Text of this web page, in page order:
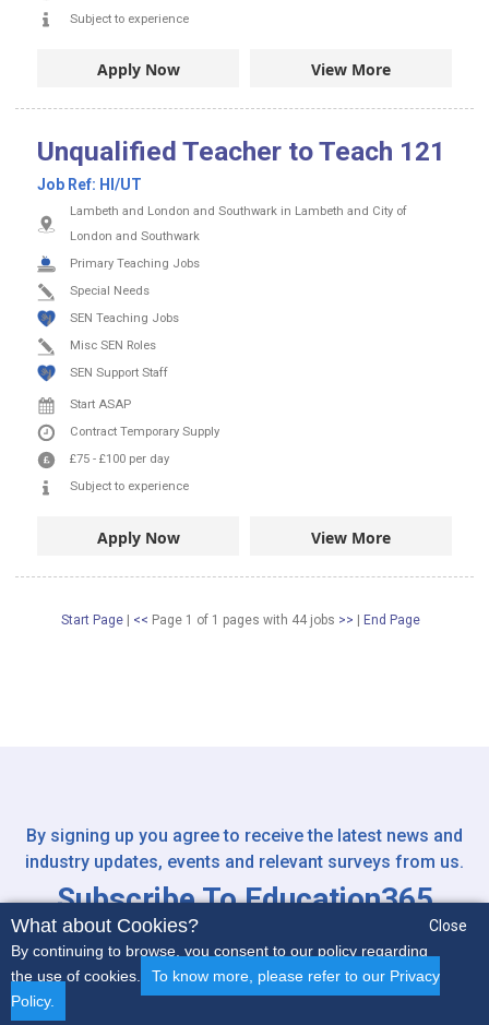
Subject to experience
Apply Now View More
Unqualified Teacher to Teach 121
Job Ref: HI/UT
Lambeth and London and Southwark in Lambeth and City of
London and Southwark
Primary Teaching Jobs
Special Needs
SEN Teaching Jobs
Misc SEN Roles
SEN Support Staff
Start ASAP
Contract Temporary Supply
£75 - £100 per day
Subject to experience
Apply Now View More
Start Page | << Page 1 of 1 pages with 44 jobs >> | End Page
By signing up you agree to receive the latest news and
industry updates, events and relevant surveys from us.
Subscribe To Education365
Newsletter
Close
What about Cookies?
By continuing to browse, you consent to our policy regarding
the use of cookies.
To know more, please refer to our Privacy
Policy.